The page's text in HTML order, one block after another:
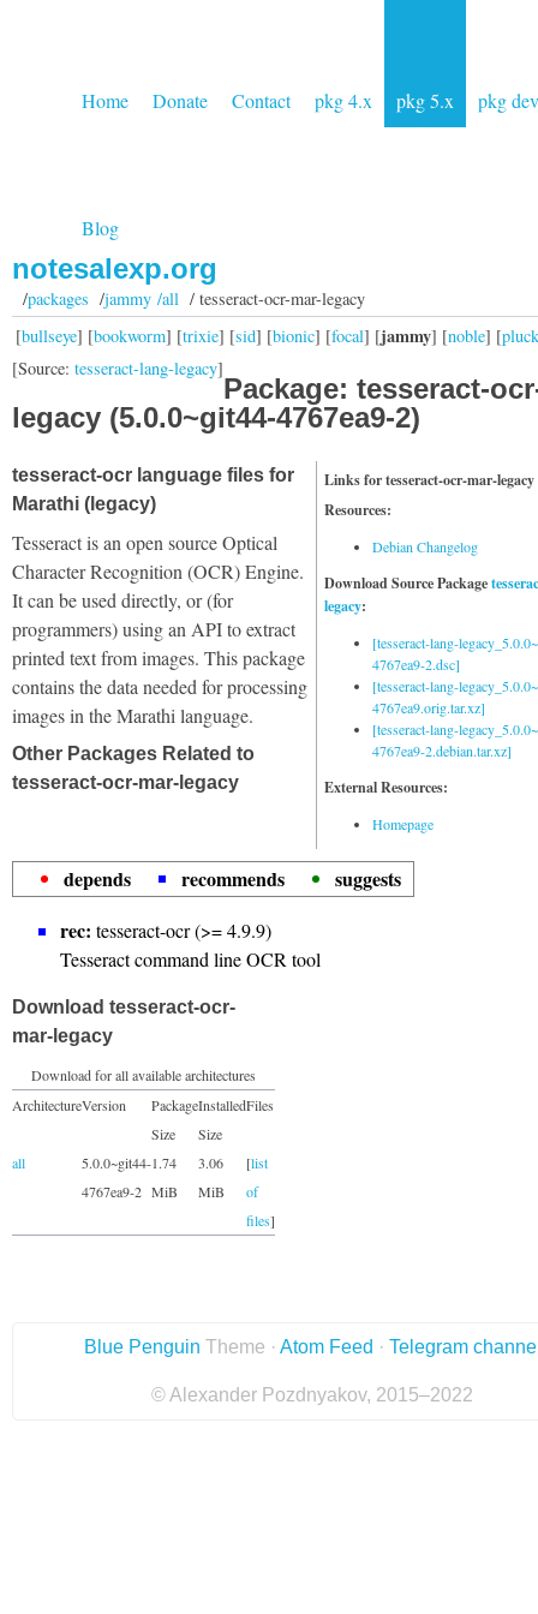
Home Donate Contact pkg 4.x pkg 5.x pkg dev
Blog
notesalexp.org
/packages /jammy /all/ tesseract-ocr-mar-legacy
[bullseye] [bookworm] [trixie] [sid] [bionic] [focal] [jammy] [noble] [
[Source: tesseract-lang-legacy]
Package: tesseract-
legacy (5.0.0~git44-4767ea9-2)
Links for tesseract-ocr-mar-legacy
Resources:
Debian Changelog
Download Source Package
legacy:
[tesseract-lang-
4767ea9-2.dsc]
[tesseract-lang-
4767ea9.orig.tar.xz]
[tesseract-lang-
4767ea9-2.debian.tar.xz]
External Resources:
Homepage
tesseract-ocr language files for
Marathi (legacy)
Tesseract is an open source Optical
Character Recognition (OCR) Engine.
It can be used directly, or (for
programmers) using an API to extract
printed text from images. This package
contains the data needed for processing
images in the Marathi language.
Other Packages Related to
tesseract-ocr-mar-legacy
depends recommends
suggests
rec: tesseract-ocr (>= 4.9.9)
Tesseract command line OCR tool
Download tesseract-ocr-
mar-legacy
Download for all available architectures
ArchitectureVersion
Package
Size
Installed
Size
Files
all
5.0.0~git44-
4767ea9-2
1.74
MiB
3.06
MiB
[list
of
files]
Blue Penguin Theme · Atom Feed · Telegram
© Alexander Pozdnyakov, 2015–2022